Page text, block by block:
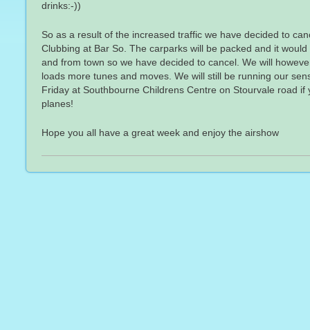
drinks:-))
So as a result of the increased traffic we have decided to
Clubbing at Bar So. The carparks will be packed and it
and from town so we have decided to cancel. We will
loads more tunes and moves. We will still be running our
Friday at Southbourne Childrens Centre on Stourvale road if
planes!
Hope you all have a great week and enjoy the airshow